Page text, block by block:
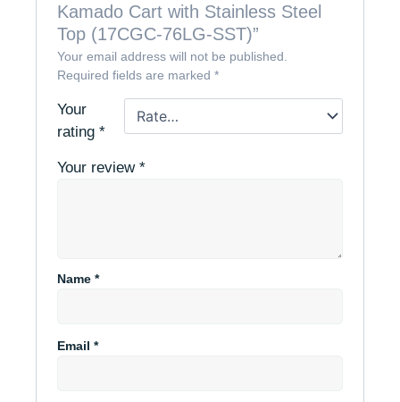
Kamado Cart with Stainless Steel
Top (17CGC-76LG-SST)”
Your email address will not be published.
Required fields are marked*
Your
rating*
Your review*
Name*
Email*